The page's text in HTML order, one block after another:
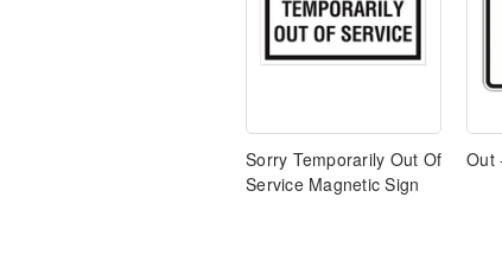
Sorry Temporarily Out Of
Service Magnetic Sign
Out